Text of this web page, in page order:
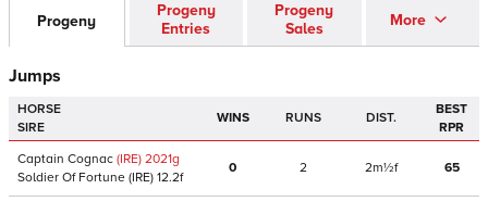
Progeny
Progeny
Entries
Progeny
Sales
More
Jumps
HORSE
SIRE
WINS RUNS DIST.
BEST
RPR
Captain Cognac (IRE) 2021g
Soldier Of Fortune (IRE) 12.2f
0 2 2m½f 65